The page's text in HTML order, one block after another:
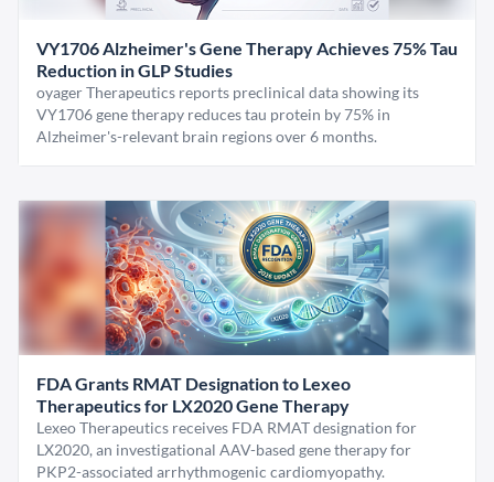
VY1706 Alzheimer's Gene Therapy Achieves 75% Tau
Reduction in GLP Studies
oyager Therapeutics reports preclinical data showing its
VY1706 gene therapy reduces tau protein by 75% in
Alzheimer's-relevant brain regions over 6 months.
FDA Grants RMAT Designation to Lexeo
Therapeutics for LX2020 Gene Therapy
Lexeo Therapeutics receives FDA RMAT designation for
LX2020, an investigational AAV-based gene therapy for
PKP2-associated arrhythmogenic cardiomyopathy.